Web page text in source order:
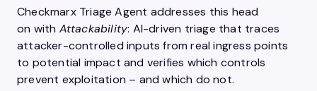
Checkmarx Triage Agent addresses this head
on with Attackability: AI-driven triage that traces
attacker-controlled inputs from real ingress points
to potential impact and verifies which controls
prevent exploitation – and which do not.